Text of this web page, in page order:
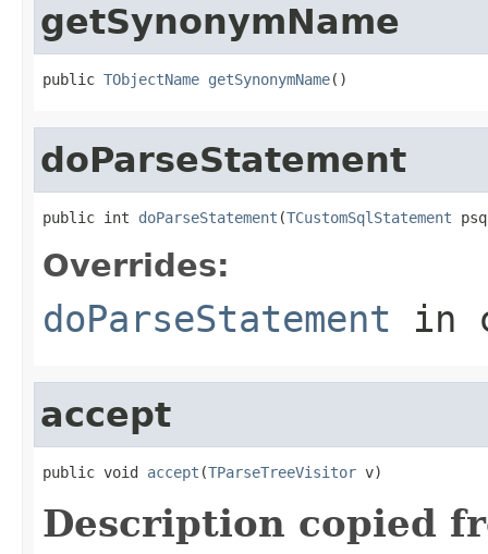
getSynonymName
public TObjectName getSynonymName()
doParseStatement
public int doParseStatement (TCustomSqlStatement
Overrides:
doParseStatement in
accept
public void accept (TParseTreeVisitor v)
Description copied